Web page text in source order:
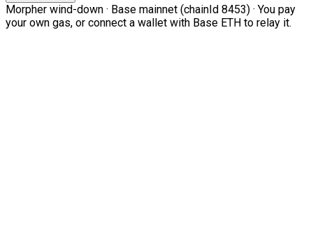
Morpher wind-down · Base mainnet (chainId 8453) · You pay
your own gas, or connect a wallet with Base ETH to relay it.